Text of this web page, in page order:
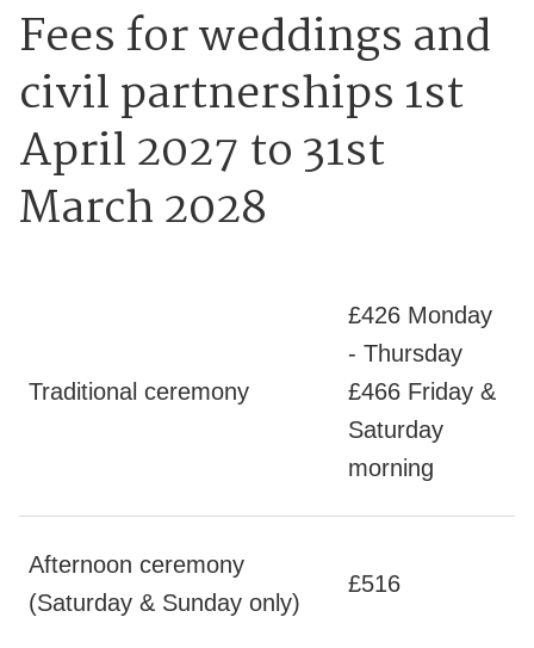
Fees for weddings and
civil partnerships 1st
April 2027 to 31st
March 2028
Traditional ceremony
£426 Monday
- Thursday
£466 Friday &
Saturday
morning
Afternoon ceremony
(Saturday & Sunday only)
£516